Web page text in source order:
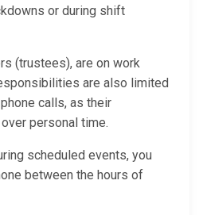
or during shift
(trustees), are on work
are also limited
calls, as their
personal time.
scheduled events, you
between the hours of